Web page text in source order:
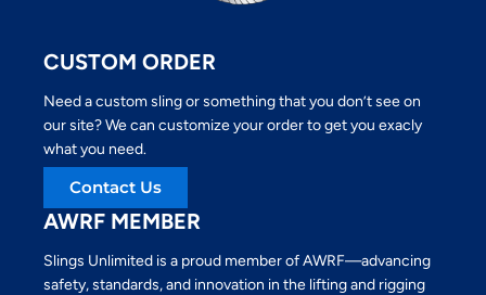
CUSTOM ORDER
Need a custom sling or something that you don’t see on
our site? We can customize your order to get you exacly
what you need.
Contact Us
AWRF MEMBER
Slings Unlimited is a proud member of AWRF—advancing
safety, standards, and innovation in the lifting and rigging